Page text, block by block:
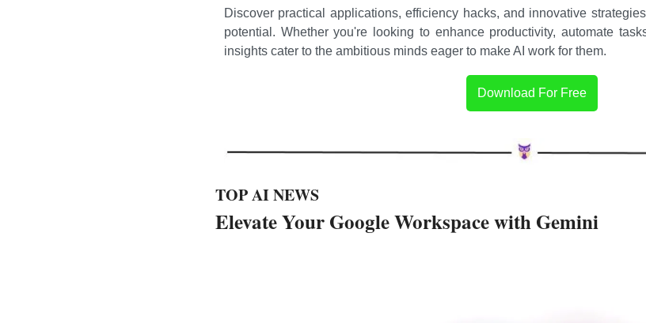
Discover practical applications, efficiency hacks, and innovative
potential. Whether you're looking to enhance productivity, automate
insights cater to the ambitious minds eager to make AI work for them.
Download For Free
TOP AI NEWS
Elevate Your Google Workspace with Gemini